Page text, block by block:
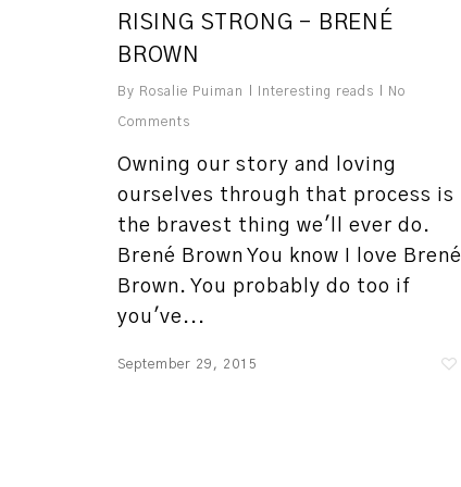
RISING STRONG – BRENÉ
BROWN
By Rosalie Puiman Interesting reads No
Comments
Owning our story and loving
ourselves through that process is
the bravest thing we'll ever do.
Brené Brown You know I love Brené
Brown. You probably do too if
you've...
September 29, 2015